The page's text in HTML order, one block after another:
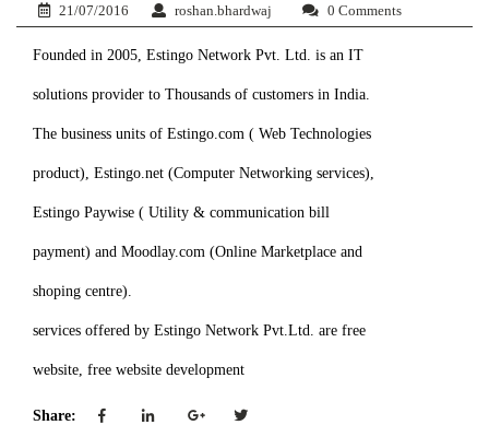
21/07/2016 roshan.bhardwaj 0 Comments
Founded in 2005, Estingo Network Pvt. Ltd. is an IT
solutions provider to Thousands of customers in India.
The business units of Estingo.com ( Web Technologies
product), Estingo.net (Computer Networking services),
Estingo Paywise ( Utility & communication bill
payment) and Moodlay.com (Online Marketplace and
shoping centre).
services offered by Estingo Network Pvt.Ltd. are free
website, free website development
Share: